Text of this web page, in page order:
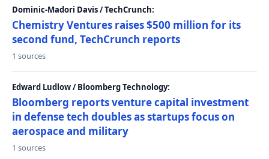
Dominic-Madori Davis / TechCrunch:
Chemistry Ventures raises $500 million for its
second fund, TechCrunch reports
1 sources
Edward Ludlow / Bloomberg Technology:
Bloomberg reports venture capital investment
in defense tech doubles as startups focus on
aerospace and military
1 sources